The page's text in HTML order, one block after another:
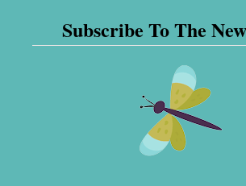
Subscribe To The